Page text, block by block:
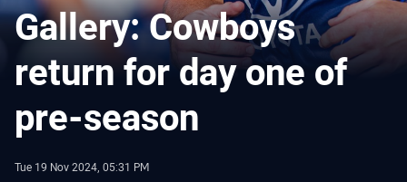
Gallery: Cowboys
return for day one of
pre-season
Tue 19 Nov 2024, 05:31 PM